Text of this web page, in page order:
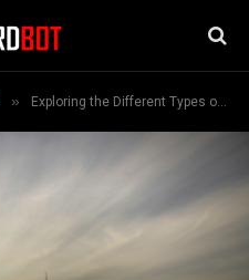
» Exploring the Different Types of E-Bikes: Which One Is Right for You?